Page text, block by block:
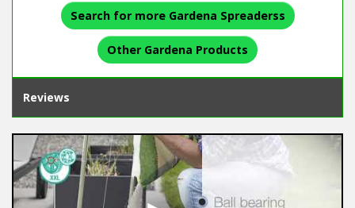
Search for more Gardena Spreaderss
Other Gardena Products
Reviews